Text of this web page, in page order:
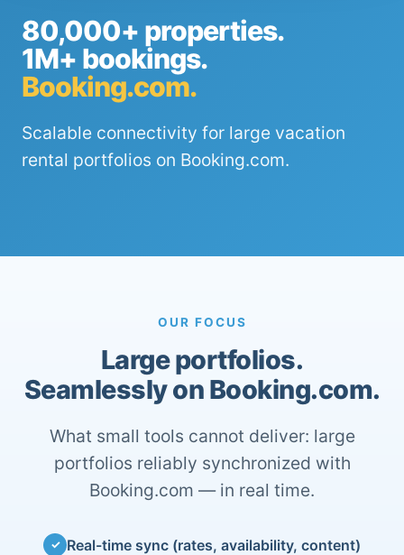
80,000+ properties.
1M+ bookings.
Booking.com.
Scalable connectivity for large vacation
rental portfolios on Booking.com.
OUR FOCUS
Large portfolios.
Seamlessly on Booking.com.
What small tools cannot deliver: large
portfolios reliably synchronized with
Booking.com — in real time.
✓ Real-time sync (rates, availability, content)